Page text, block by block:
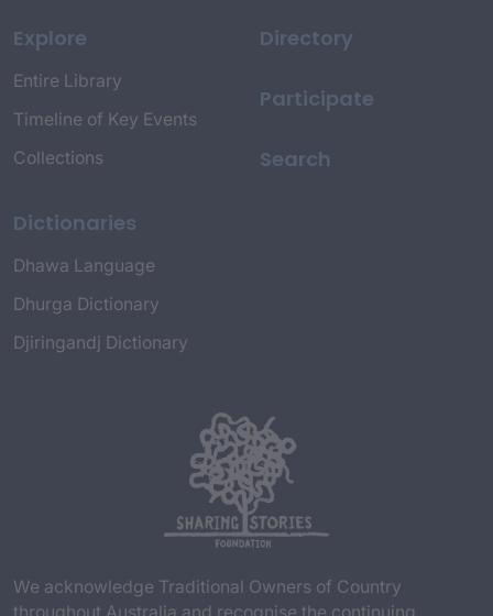
Explore
Entire Library
Timeline of Key Events
Collections
Dictionaries
Dhawa Language
Dhurga Dictionary
Djiringandj Dictionary
Directory
Participate
Search
We acknowledge Traditional Owners of Country